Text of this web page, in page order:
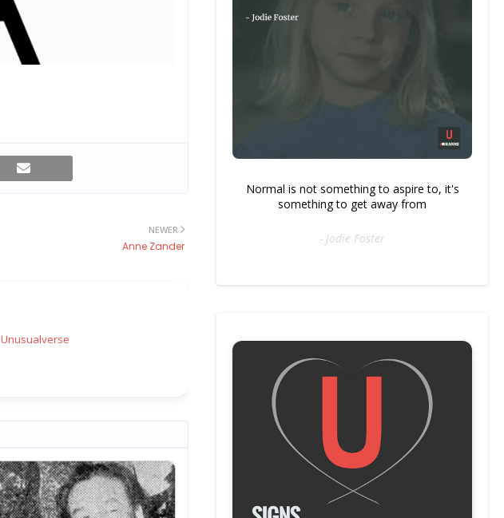
NEWER
Anne Zander
Unusualverse
Normal is not something to aspire to, it's
something to get away from
- Jodie Foster